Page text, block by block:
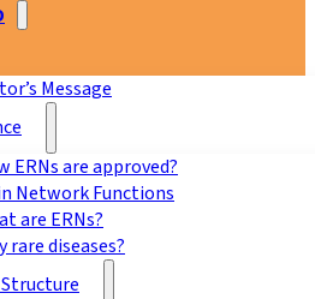
Message
ERNs are approved?
Network Functions
are ERNs?
rare diseases?